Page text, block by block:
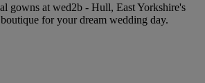
gowns at wed2b - Hull, East Yorkshire's
for your dream wedding day.